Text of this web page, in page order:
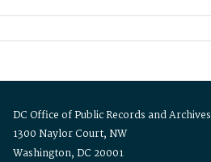
DC Office of Public Records and Archives
1300 Naylor Court, NW
Washington, DC 20001